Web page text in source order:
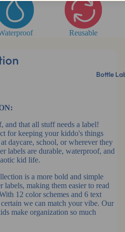
Bottle
Reusable
and that all stuff needs a label!
for keeping your kiddo's things
daycare, school, or wherever they
labels are durable, waterproof, and
kid life.
is a more bold and simple
labels, making them easier to read
12 color schemes and 6 text
we can match your vibe. Our
make organization so much